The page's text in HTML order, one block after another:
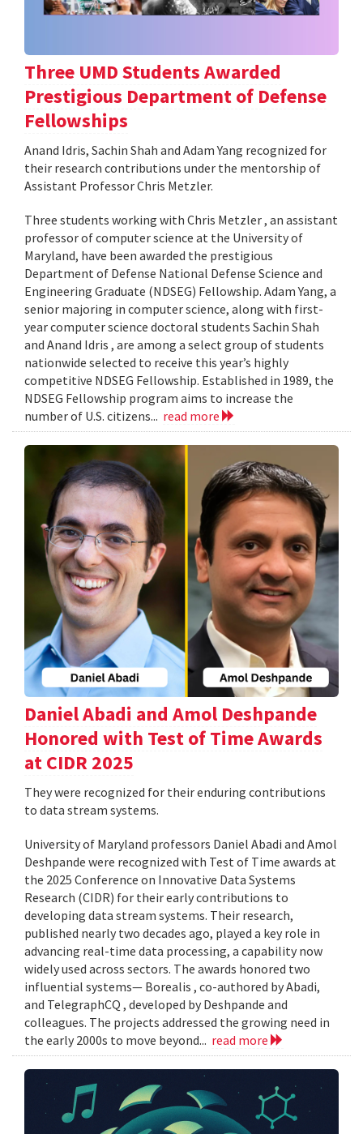
Three UMD Students Awarded
Prestigious Department of Defense
Fellowships
Anand Idris, Sachin Shah and Adam Yang recognized for
their research contributions under the mentorship of
Assistant Professor Chris Metzler.
Three students working with Chris Metzler , an assistant
professor of computer science at the University of
Maryland, have been awarded the prestigious
Department of Defense National Defense Science and
Engineering Graduate (NDSEG) Fellowship. Adam Yang, a
senior majoring in computer science, along with first-
year computer science doctoral students Sachin Shah
and Anand Idris , are among a select group of students
nationwide selected to receive this year’s highly
competitive NDSEG Fellowship. Established in 1989, the
NDSEG Fellowship program aims to increase the
number of U.S. citizens... read more
Daniel Abadi and Amol Deshpande
Honored with Test of Time Awards
at CIDR 2025
They were recognized for their enduring contributions
to data stream systems.
University of Maryland professors Daniel Abadi and Amol
Deshpande were recognized with Test of Time awards at
the 2025 Conference on Innovative Data Systems
Research (CIDR) for their early contributions to
developing data stream systems. Their research,
published nearly two decades ago, played a key role in
advancing real-time data processing, a capability now
widely used across sectors. The awards honored two
influential systems— Borealis , co-authored by Abadi,
and TelegraphCQ , developed by Deshpande and
colleagues. The projects addressed the growing need in
the early 2000s to move beyond... read more